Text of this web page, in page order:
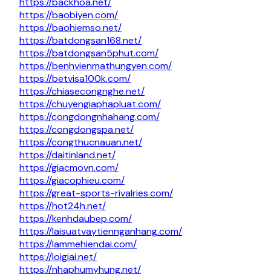
https://baobiyen.com/
https://baohiemso.net/
https://batdongsan168.net/
https://batdongsan5phut.com/
https://benhvienmathungyen.com/
https://betvisa100k.com/
https://chiasecongnghe.net/
https://chuyengiaphapluat.com/
https://congdongnhahang.com/
https://congdongspa.net/
https://congthucnauan.net/
https://daitinland.net/
https://giacmovn.com/
https://giacophieu.com/
https://great-sports-rivalries.com/
https://hot24h.net/
https://kenhdaubep.com/
https://laisuatvaytiennganhang.com/
https://lammehiendai.com/
https://loigiai.net/
https://nhaphumyhung.net/